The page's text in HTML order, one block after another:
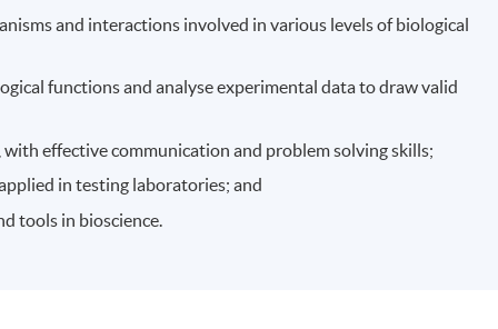
and interactions involved in various levels of biological
functions and analyse experimental data to draw valid
effective communication and problem solving skills;
in testing laboratories; and
tools in bioscience.